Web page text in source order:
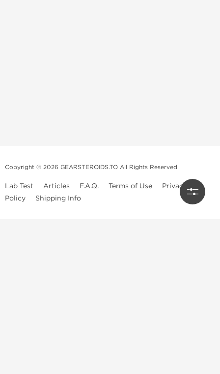
Copyright © 2026 GEARSTEROIDS.TO All Rights Reserved
Lab Test Articles F.A.Q. Terms of Use
Privacy
Policy
Shipping Info